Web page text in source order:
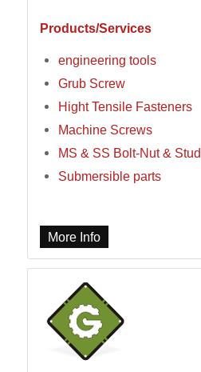
Products/Services
engineering tools
Grub Screw
Hight Tensile Fasteners
Machine Screws
MS & SS Bolt-Nut & Stud
Submersible parts
More Info